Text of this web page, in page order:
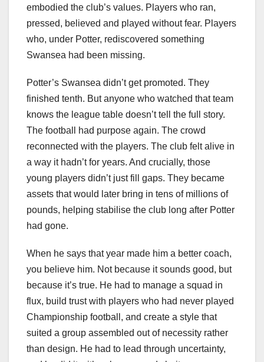
embodied the club’s values. Players who ran,
pressed, believed and played without fear. Players
who, under Potter, rediscovered something
Swansea had been missing.
Potter’s Swansea didn’t get promoted. They
finished tenth. But anyone who watched that team
knows the league table doesn’t tell the full story.
The football had purpose again. The crowd
reconnected with the players. The club felt alive in
a way it hadn’t for years. And crucially, those
young players didn’t just fill gaps. They became
assets that would later bring in tens of millions of
pounds, helping stabilise the club long after Potter
had gone.
When he says that year made him a better coach,
you believe him. Not because it sounds good, but
because it’s true. He had to manage a squad in
flux, build trust with players who had never played
Championship football, and create a style that
suited a group assembled out of necessity rather
than design. He had to lead through uncertainty,